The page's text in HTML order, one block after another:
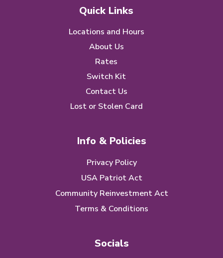
Quick Links
Locations and Hours
About Us
Rates
Switch Kit
Contact Us
Lost or Stolen Card
Info & Policies
Privacy Policy
USA Patriot Act
Community Reinvestment Act
Terms & Conditions
Socials